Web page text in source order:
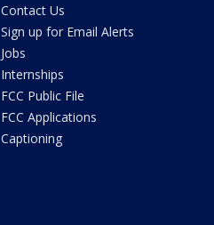
Contact Us
Sign up for Email Alerts
Jobs
Internships
FCC Public File
FCC Applications
Captioning